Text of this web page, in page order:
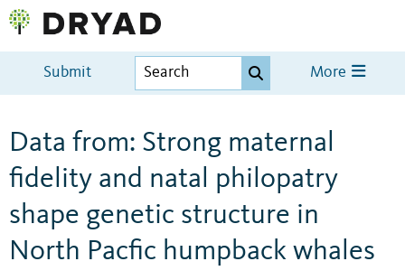
Submit More
Data from: Strong maternal
fidelity and natal philopatry
shape genetic structure in
North Pacfic humpback whales